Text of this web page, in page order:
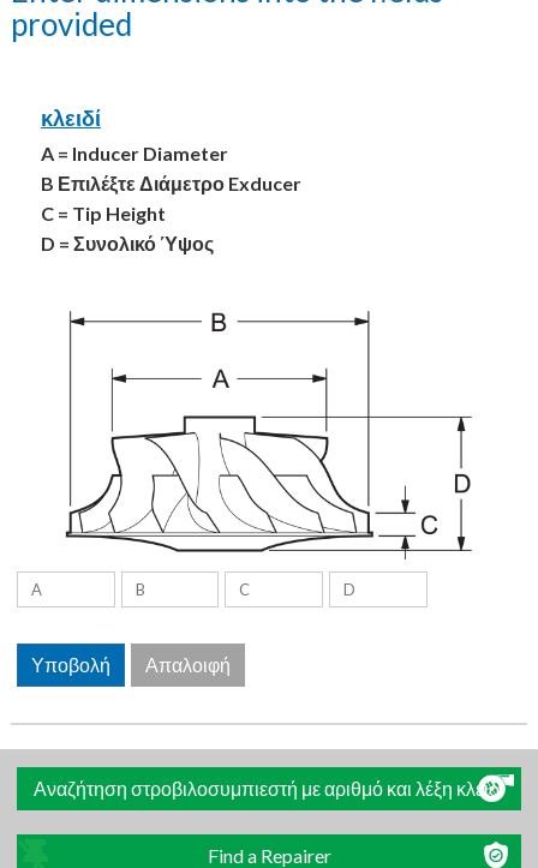
provided
κλειδί
A = Inducer Diameter
B Επιλέξτε Διάμετρο Exducer
C = Tip Height
D = Συνολικό Ύψος
Αναζήτηση στροβιλοσυμπιεστή με αριθμό και λέξη κλειδί
Find a Repairer